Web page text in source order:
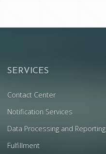
SERVICES
Contact Center
Notification Services
Data Processing and Reporting
Fulfillment